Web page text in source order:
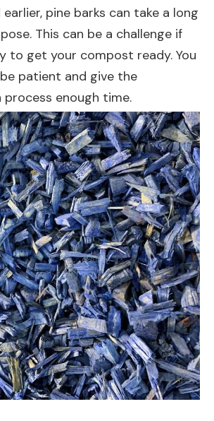
pine barks can take a long
This can be a challenge if
to get your compost ready. You
patient and give the
enough time.